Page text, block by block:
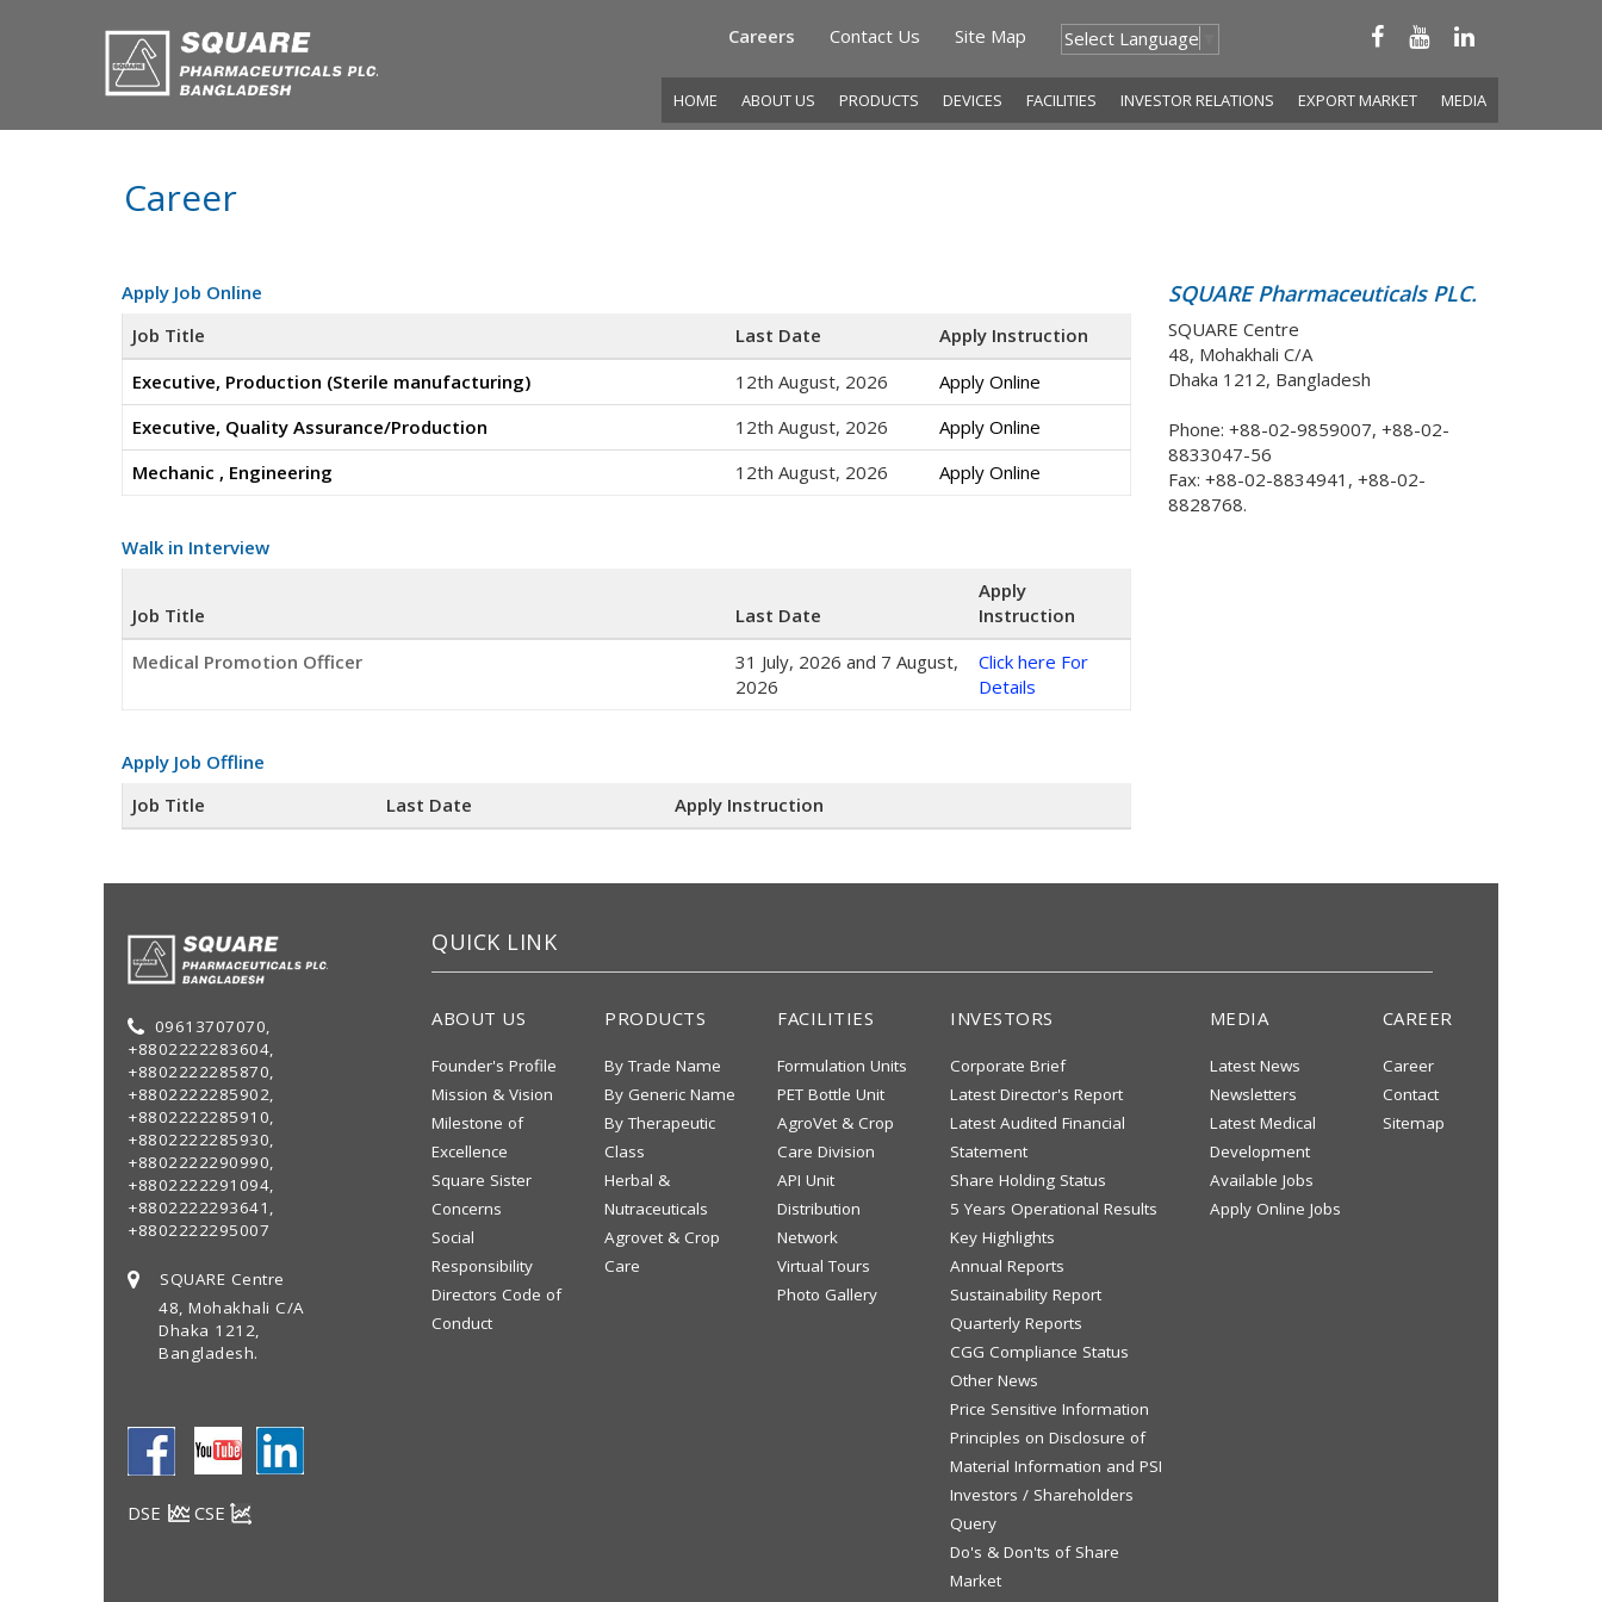
Careers Contact Us Site Map Select Language
HOME ABOUT US PRODUCTS DEVICES FACILITIES INVESTOR RELATIONS EXPORT MARKET MEDIA
Career
Apply Job Online
Job Title
Last Date
Apply Instruction
Executive, Production (Sterile manufacturing)
12th August, 2026
Apply Online
Executive, Quality Assurance/Production
12th August, 2026
Apply Online
Mechanic , Engineering
12th August, 2026 Apply Online
Walk in Interview
Job Title Last Date
Apply
Instruction
Medical Promotion Officer
31 July, 2026 and 7 August,
2026
Click here For
Details
Apply Job Offline
Job Title
Last Date Apply Instruction
SQUARE Pharmaceuticals PLC.
SQUARE Centre
48, Mohakhali C/A
Dhaka 1212, Bangladesh
Phone: +88-02-9859007, +88-02-
8833047-56
Fax: +88-02-8834941, +88-02-
8828768.
09613707070,
+8802222283604,
+8802222285870,
+8802222285902,
+8802222285910,
+8802222285930,
+8802222290990,
+8802222291094,
+8802222293641,
+8802222295007
SQUARE Centre
48, Mohakhali C/A
Dhaka 1212,
Bangladesh.
DSE CSE
QUICK LINK
ABOUT US
Founder's Profile
Mission & Vision
Milestone of
Excellence
Square Sister
Concerns
Social
Responsibility
Directors Code of
Conduct
PRODUCTS
By Trade Name
By Generic Name
By Therapeutic
Class
Herbal &
Nutraceuticals
Agrovet & Crop
Care
FACILITIES
Formulation Units
PET Bottle Unit
AgroVet & Crop
Care Division
API Unit
Distribution
Network
Virtual Tours
Photo Gallery
INVESTORS
Corporate Brief
Latest Director's Report
Latest Audited Financial
Statement
Share Holding Status
5 Years Operational Results
Key Highlights
Annual Reports
Sustainability Report
Quarterly Reports
CGG Compliance Status
Other News
Price Sensitive Information
Principles on Disclosure of
Material Information and PSI
Investors / Shareholders
Query
Do's & Don'ts of Share
Market
MEDIA
Latest News
Newsletters
Latest Medical
Development
Available Jobs
Apply Online Jobs
CAREER
Career
Contact
Sitemap